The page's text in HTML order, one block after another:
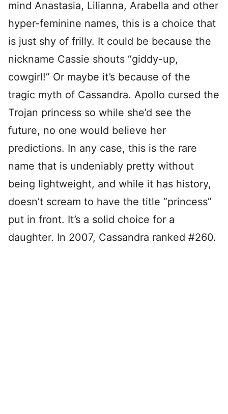
mind Anastasia, Lilianna, Arabella and other
hyper-feminine names, this is a choice that
is just shy of frilly. It could be because the
nickname Cassie shouts “giddy-up,
cowgirl!” Or maybe it’s because of the
tragic myth of Cassandra. Apollo cursed the
Trojan princess so while she’d see the
future, no one would believe her
predictions. In any case, this is the rare
name that is undeniably pretty without
being lightweight, and while it has history,
doesn’t scream to have the title “princess”
put in front. It’s a solid choice for a
daughter. In 2007, Cassandra ranked #260.